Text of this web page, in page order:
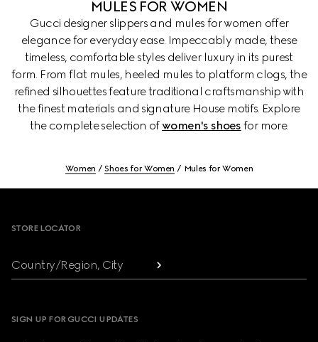
MULES FOR WOMEN
Gucci designer slippers and mules for women offer
elegance for everyday ease. Impeccably made, these
timeless, comfortable styles deliver luxury in its purest
form. From flat mules, heeled mules to platform clogs, the
refined silhouettes feature traditional craftsmanship with
the finest materials and signature House motifs. Explore
the complete selection ofwomen's shoes for more.
Women Shoes for Women Mules for Women
STORE LOCATOR
Country/Region, City
SIGN UP FOR GUCCI UPDATES